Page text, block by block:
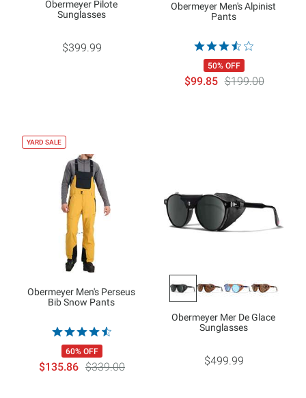
Obermeyer Pilote
Sunglasses
$399.99
Obermeyer Men's Alpinist
Pants
50% OFF
$99.85 $199.00
YARD SALE
Obermeyer Men's Perseus
Bib Snow Pants
60% OFF
$135.86 $339.00
Obermeyer Mer De Glace
Sunglasses
$499.99